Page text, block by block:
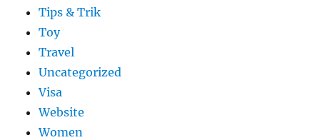
Tips & Trik
Toy
Travel
Uncategorized
Visa
Website
Women